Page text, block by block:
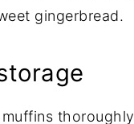
gingerbread.